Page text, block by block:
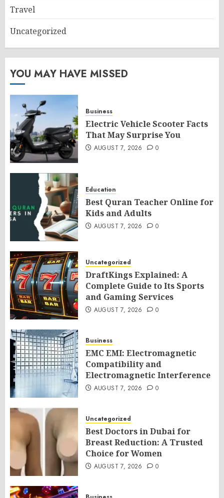
Travel
Uncategorized
YOU MAY HAVE MISSED
Business
Electric Vehicle Scooter Facts
That May Surprise You
AUGUST 7, 2026 0
Education
Best Quran Teacher Online for
Kids and Adults
AUGUST 7, 2026 0
Uncategorized
DraftKings Explained: A
Complete Guide to Its Sports
and Gaming Services
AUGUST 7, 2026 0
Business
EMC EMI: Electromagnetic
Compatibility and
Electromagnetic Interference
AUGUST 7, 2026 0
Uncategorized
Best Doctors in Dubai for
Breast Reduction: A Trusted
Choice for Women
AUGUST 7, 2026 0